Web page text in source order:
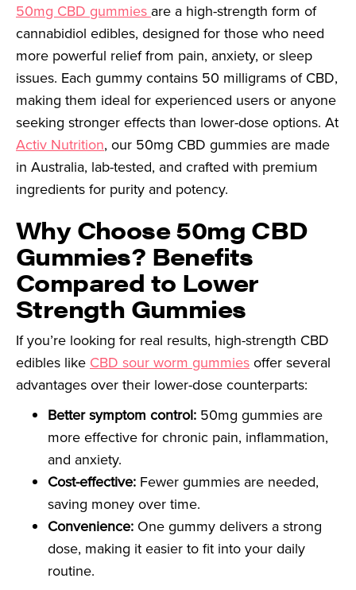
50mg CBD gummies are a high-strength form of
cannabidiol edibles, designed for those who need
more powerful relief from pain, anxiety, or sleep
issues. Each gummy contains 50 milligrams of CBD,
making them ideal for experienced users or anyone
seeking stronger effects than lower-dose options. At
Activ Nutrition, our 50mg CBD gummies are made
in Australia, lab-tested, and crafted with premium
ingredients for purity and potency.
Why Choose 50mg CBD
Gummies? Benefits
Compared to Lower
Strength Gummies
If you’re looking for real results, high-strength CBD
edibles like CBD sour worm gummiesoffer several
advantages over their lower-dose counterparts:
Better symptom control: 50mg gummies are
more effective for chronic pain, inflammation,
and anxiety.
Cost-effective: Fewer gummies are needed,
saving money over time.
Convenience: One gummy delivers a strong
dose, making it easier to fit into your daily
routine.